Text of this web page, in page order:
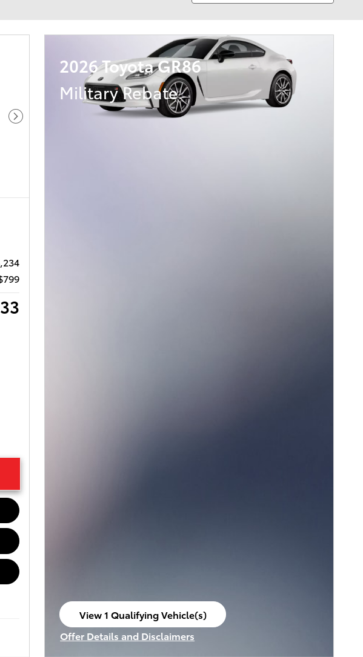
Next Photo
2026 Toyota GR86
Military Rebate
View 1 Qualifying Vehicle(s)
open in same tab
Offer Details and Disclaimers
Open Incentive Modal